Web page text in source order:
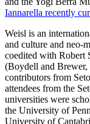
Iannarella recently
Weisl is an
and culture and neo-
coedited with Robert
(Boydell and Brewer,
contributors from
attendees from the
universities were
the University of
University of